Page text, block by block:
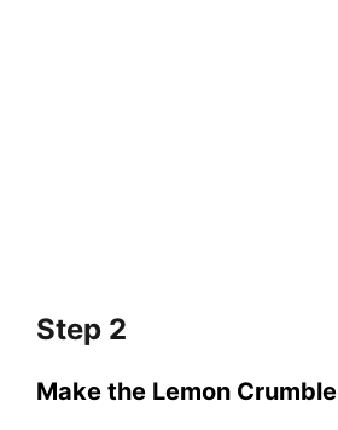
Step 2
Make the Lemon Crumble